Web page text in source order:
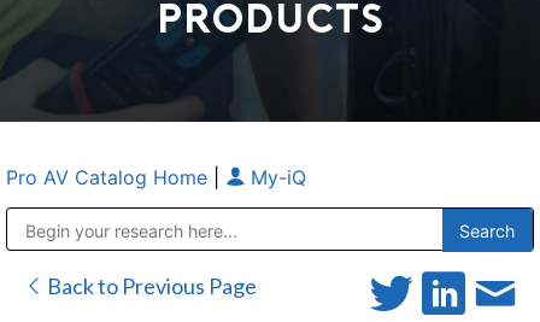
PRODUCTS
Pro AV Catalog Home My-iQ
Back to Previous Page